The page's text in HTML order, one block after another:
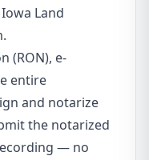
Land
(RON), e-
entire
and notarize
the notarized
— no